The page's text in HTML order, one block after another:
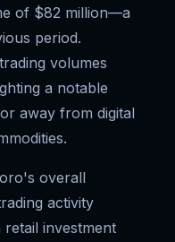
of $82 million—a
period.
volumes
a notable
away from digital
overall
activity
investment